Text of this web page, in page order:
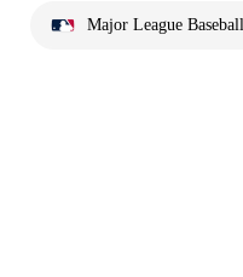
Major League Baseball